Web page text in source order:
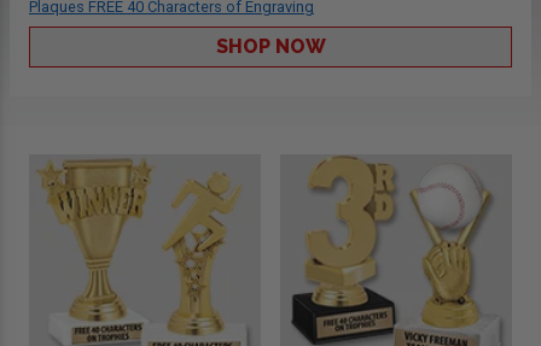
Plaques FREE 40 Characters of Engraving
SHOP NOW